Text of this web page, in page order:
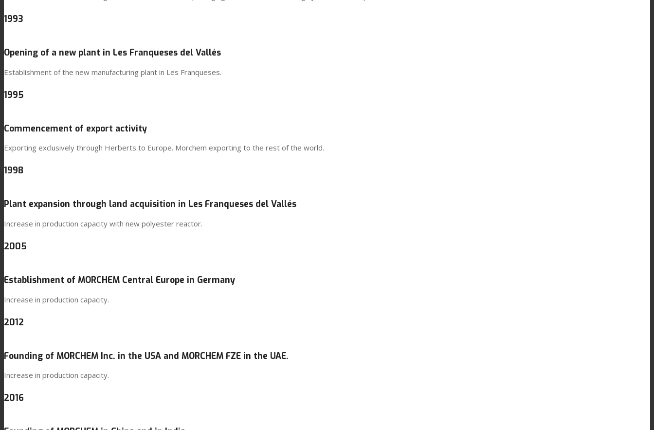
1993
Opening of a new plant in Les Franqueses del Vallés
Establishment of the new manufacturing plant in Les Franqueses.
1995
Commencement of export activity
Exporting exclusively through Herberts to Europe. Morchem exporting to the rest of the world.
1998
Plant expansion through land acquisition in Les Franqueses del Vallés
Increase in production capacity with new polyester reactor.
2005
Establishment of MORCHEM Central Europe in Germany
Increase in production capacity.
2012
Founding of MORCHEM Inc. in the USA and MORCHEM FZE in the UAE.
Increase in production capacity.
2016